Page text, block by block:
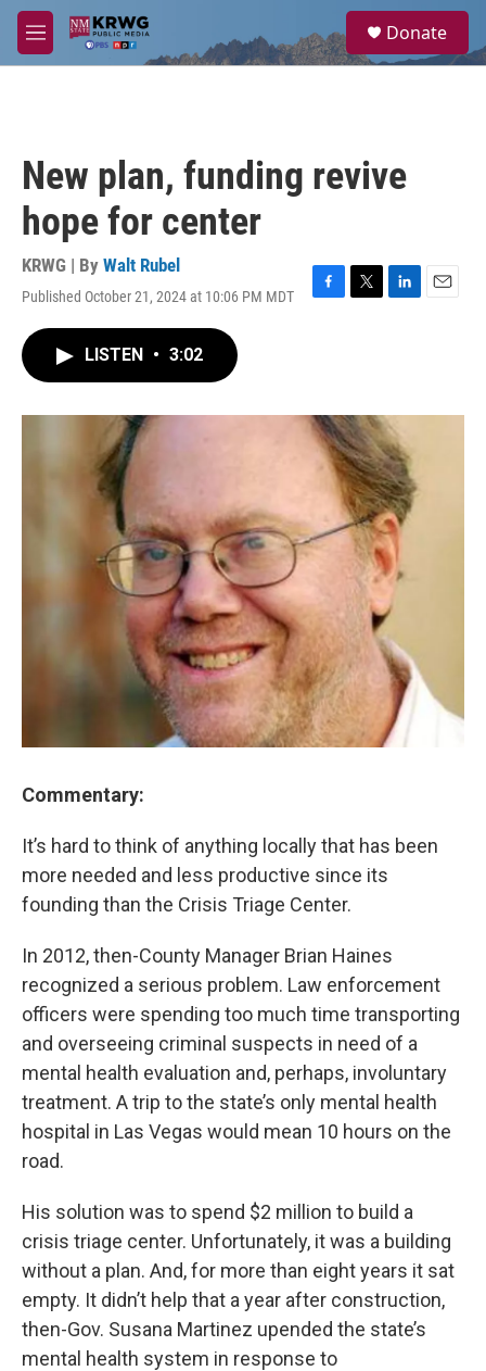
Skip to main content
M
e
a
Donate
New plan, funding revive
hope for center
KRWG | By Walt Rubel
Published October 21, 2024 at 10:06 PM MDT
F
o
k
T
r
L
I
n
E
LISTEN • 3:02
Commentary:
It’s hard to think of anything locally that has been
more needed and less productive since its
founding than the Crisis Triage Center.
In 2012, then-County Manager Brian Haines
recognized a serious problem. Law enforcement
officers were spending too much time transporting
and overseeing criminal suspects in need of a
mental health evaluation and, perhaps, involuntary
treatment. A trip to the state’s only mental health
hospital in Las Vegas would mean 10 hours on the
road.
His solution was to spend $2 million to build a
crisis triage center. Unfortunately, it was a building
without a plan. And, for more than eight years it sat
empty. It didn’t help that a year after construction,
then-Gov. Susana Martinez upended the state’s
mental health system in response to